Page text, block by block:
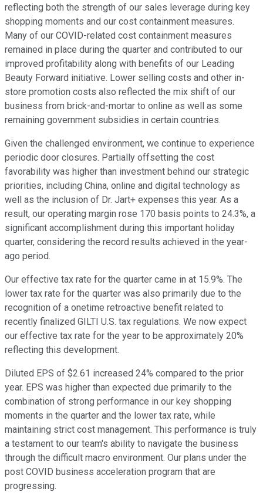
reflecting both the strength of our sales leverage during key
shopping moments and our cost containment measures.
Many of our COVID-related cost containment measures
remained in place during the quarter and contributed to our
improved profitability along with benefits of our Leading
Beauty Forward initiative. Lower selling costs and other in-
store promotion costs also reflected the mix shift of our
business from brick-and-mortar to online as well as some
remaining government subsidies in certain countries.
Given the challenged environment, we continue to experience
periodic door closures. Partially offsetting the cost
favorability was higher than investment behind our strategic
priorities, including China, online and digital technology as
well as the inclusion of Dr. Jart+ expenses this year. As a
result, our operating margin rose 170 basis points to 24.3%, a
significant accomplishment during this important holiday
quarter, considering the record results achieved in the year-
ago period.
Our effective tax rate for the quarter came in at 15.9%. The
lower tax rate for the quarter was also primarily due to the
recognition of a onetime retroactive benefit related to
recently finalized GILTI U.S. tax regulations. We now expect
our effective tax rate for the year to be approximately 20%
reflecting this development.
Diluted EPS of $2.61 increased 24% compared to the prior
year. EPS was higher than expected due primarily to the
combination of strong performance in our key shopping
moments in the quarter and the lower tax rate, while
maintaining strict cost management. This performance is truly
a testament to our team's ability to navigate the business
through the difficult macro environment. Our plans under the
post COVID business acceleration program that are
progressing.